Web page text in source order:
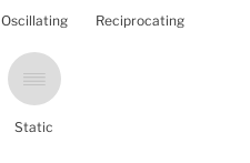
Oscillating Reciprocating
Static